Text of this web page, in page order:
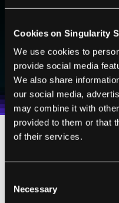
Cookies on Singularity
We use cookies to
provide social media
We also share
our social media,
may combine it with
provided to them or that
of their services.
Selection
Necessary
technologies and
I agree to receive other
I agree to allow
personal data in
Terms of Useand
100% FREE.NO
than a ready-to-go
one percent
of